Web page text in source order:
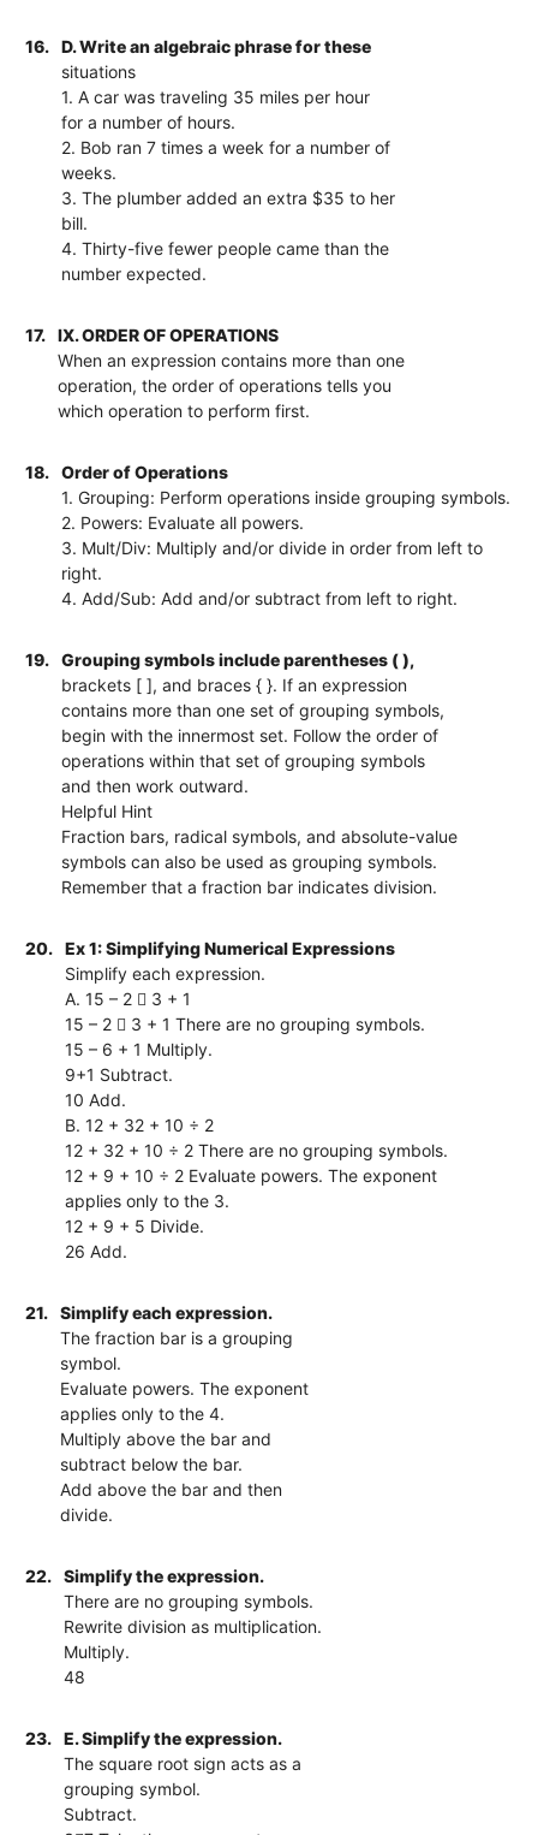
16.
D. Write an algebraic phrase for these
situations
1. A car was traveling 35 miles per hour
for a number of hours.
2. Bob ran 7 times a week for a number of
weeks.
3. The plumber added an extra $35 to her
bill.
4. Thirty-five fewer people came than the
number expected.
17.
IX. ORDER OF OPERATIONS
When an expression contains more than one
operation, the order of operations tells you
which operation to perform first.
18.
Order of Operations
1. Grouping: Perform operations inside grouping symbols.
2. Powers: Evaluate all powers.
3. Mult/Div: Multiply and/or divide in order from left to
right.
4. Add/Sub: Add and/or subtract from left to right.
19.
Grouping symbols include parentheses ( ),
brackets [ ], and braces { }. If an expression
contains more than one set of grouping symbols,
begin with the innermost set. Follow the order of
operations within that set of grouping symbols
and then work outward.
Helpful Hint
Fraction bars, radical symbols, and absolute-value
symbols can also be used as grouping symbols.
Remember that a fraction bar indicates division.
20.
Ex 1: Simplifying Numerical Expressions
Simplify each expression.
A. 15 – 2  3 + 1
15 – 2  3 + 1 There are no grouping symbols.
15 – 6 + 1 Multiply.
9+1 Subtract.
10 Add.
B. 12 + 32 + 10 ÷ 2
12 + 32 + 10 ÷ 2 There are no grouping symbols.
12 + 9 + 10 ÷ 2 Evaluate powers. The exponent
applies only to the 3.
12 + 9 + 5 Divide.
26 Add.
21.
Simplify each expression.
The fraction bar is a grouping
symbol.
Evaluate powers. The exponent
applies only to the 4.
Multiply above the bar and
subtract below the bar.
Add above the bar and then
divide.
22.
Simplify the expression.
There are no grouping symbols.
Rewrite division as multiplication.
Multiply.
48
23.
E. Simplify the expression.
The square root sign acts as a
grouping symbol.
Subtract.